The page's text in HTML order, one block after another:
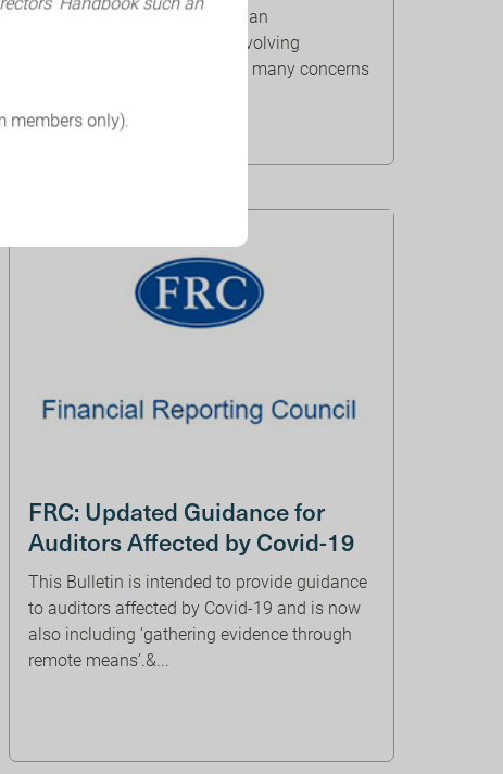
The outbreak of COVID-19 is an
unprecedented and rapidly evolving
challenge that has prompted many concerns
FRC: Updated Guidance for
Auditors Affected by Covid-19
This Bulletin is intended to provide guidance
to auditors affected by Covid-19 and is now
also including ‘gathering evidence through
remote means’.&...
only).